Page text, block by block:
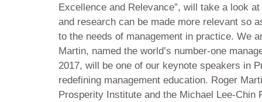
Excellence and Relevance”, will take a look
and research can be made more relevant so
to the needs of management in practice. We
Martin, named the world’s number-one
2017, will be one of our keynote speakers in
redefining management education. Roger
Prosperity Institute and the Michael Lee-Chin